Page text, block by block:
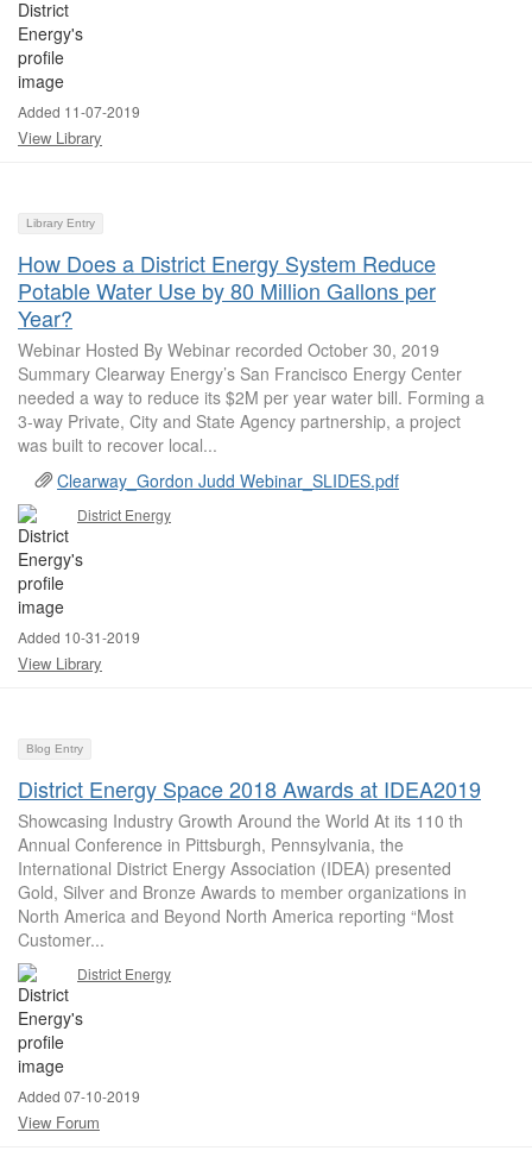
Added 11-07-2019
View Library
Library Entry
How Does a District Energy System Reduce
Potable Water Use by 80 Million Gallons per
Year?
Webinar Hosted By Webinar recorded October 30, 2019
Summary Clearway Energy’s San Francisco Energy Center
needed a way to reduce its $2M per year water bill. Forming a
3-way Private, City and State Agency partnership, a project
was built to recover local...
Clearway_Gordon Judd Webinar_SLIDES.pdf
District Energy
Added 10-31-2019
View Library
Blog Entry
District Energy Space 2018 Awards at IDEA2019
Showcasing Industry Growth Around the World At its 110 th
Annual Conference in Pittsburgh, Pennsylvania, the
International District Energy Association (IDEA) presented
Gold, Silver and Bronze Awards to member organizations in
North America and Beyond North America reporting “Most
Customer...
District Energy
Added 07-10-2019
View Forum